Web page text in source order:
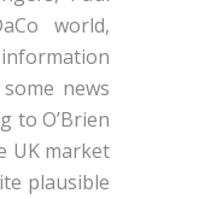
world,
news
to O’Brien
UK market
plausible